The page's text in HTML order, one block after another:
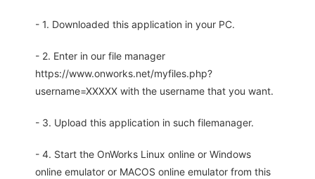
- 1. Downloaded this application in your PC.
- 2. Enter in our file manager
https://www.onworks.net/myfiles.php?
username=XXXXX with the username that you want.
- 3. Upload this application in such filemanager.
- 4. Start the OnWorks Linux online or Windows
online emulator or MACOS online emulator from this